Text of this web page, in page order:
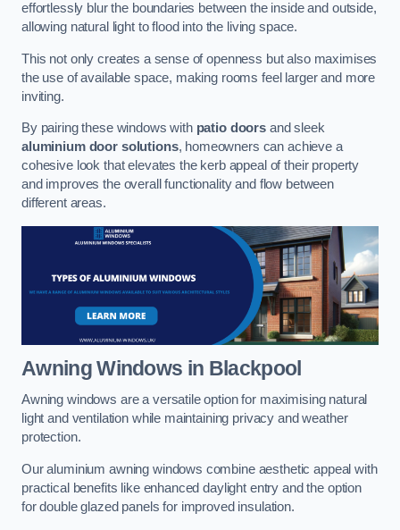
effortlessly blur the boundaries between the inside and outside,
allowing natural light to flood into the living space.
This not only creates a sense of openness but also maximises
the use of available space, making rooms feel larger and more
inviting.
By pairing these windows with patio doors and sleek
aluminium door solutions, homeowners can achieve a
cohesive look that elevates the kerb appeal of their property
and improves the overall functionality and flow between
different areas.
Awning Windows in Blackpool
Awning windows are a versatile option for maximising natural
light and ventilation while maintaining privacy and weather
protection.
Our aluminium awning windows combine aesthetic appeal with
practical benefits like enhanced daylight entry and the option
for double glazed panels for improved insulation.